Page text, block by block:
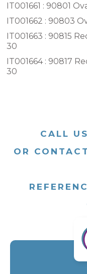
IT001661 : 90801
IT001662 : 90803
IT001663 : 90815
30
IT001664 : 90817
30
CALL
OR